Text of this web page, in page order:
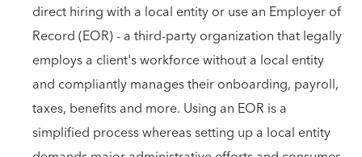
direct hiring with a local entity or use an Employer of
Record (EOR) - a third-party organization that legally
employs a client's workforce without a local entity
and compliantly manages their onboarding, payroll,
taxes, benefits and more. Using an EOR is a
simplified process whereas setting up a local entity